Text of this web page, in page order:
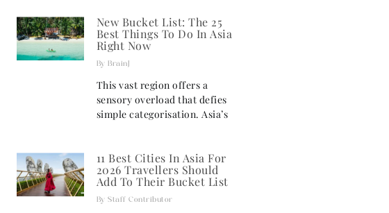
New Bucket List: The 25
Best Things To Do In Asia
Right Now
BrainJ
This vast region offers a
sensory overload that defies
simple categorisation. Asia’s
11 Best Cities In Asia For
2026 Travellers Should
Add To Their Bucket List
Staff Contributor